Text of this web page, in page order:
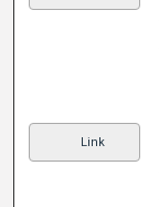
Link